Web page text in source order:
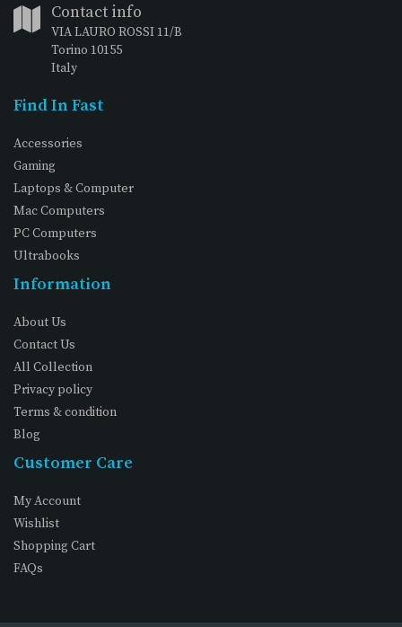
Contact info
VIA LAURO ROSSI 11/B
Torino 10155
Italy
Find In Fast
Accessories
Gaming
Laptops & Computer
Mac Computers
PC Computers
Ultrabooks
Information
About Us
Contact Us
All Collection
Privacy policy
Terms & condition
Blog
Customer Care
My Account
Wishlist
Shopping Cart
FAQs